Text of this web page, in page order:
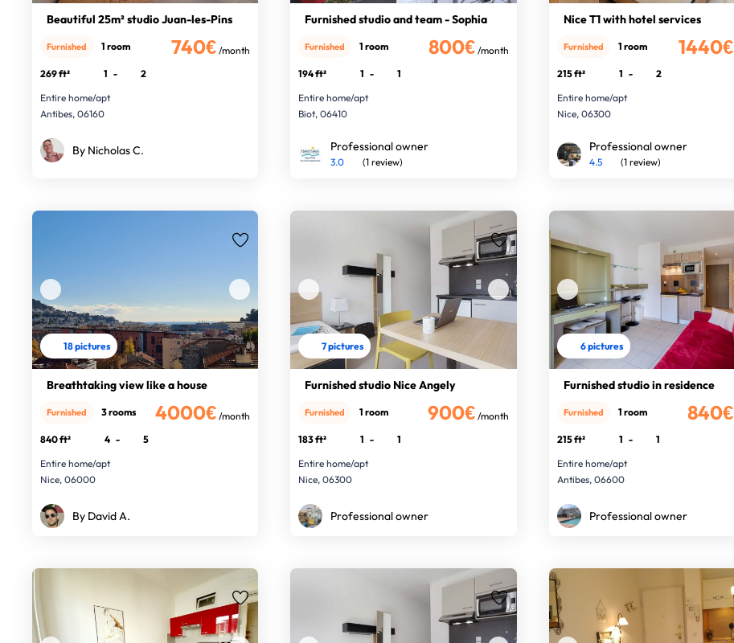
Beautiful 25m² studio Juan-les-Pins
740€ /month
Furnished 1 room
269 ft² 1 -
2
Entire home/apt
Antibes, 06160
By Nicholas C.
Furnished studio and team - Sophia
800€ /month
Furnished 1 room
194 ft² 1 -
1
Entire home/apt
Biot, 06410
Professional owner
3.0 (1 review)
Nice T1 with hotel services
1440€
Furnished 1 room
215 ft² 1 -
2
Entire home/apt
Nice, 06300
Professional owner
4.5 (1 review)
18 pictures
Breathtaking view like a house
4000€ /month
Furnished 3 rooms
840 ft² 4 -
5
Entire home/apt
Nice, 06000
By David A.
7 pictures
Furnished studio Nice Angely
900€ /month
Furnished 1 room
183 ft² 1 -
1
Entire home/apt
Nice, 06300
Professional owner
6 pictures
Furnished studio in residence
840€
Furnished 1 room
215 ft² 1 -
1
Entire home/apt
Antibes, 06600
Professional owner